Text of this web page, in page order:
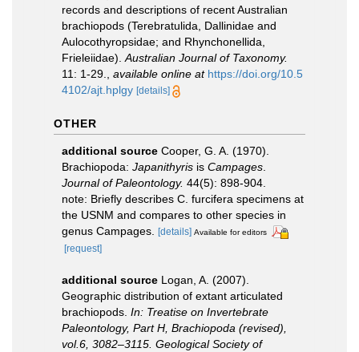
records and descriptions of recent Australian
brachiopods (Terebratulida, Dallinidae and
Aulocothyropsidae; and Rhynchonellida,
Frieleiidae). Australian Journal of Taxonomy.
11: 1-29.
available online at https://doi.org/10.5
4102/ajt.hplgy [details]
OTHER
additional source Cooper, G. A. (1970).
Brachiopoda: Japanithyris is Campages
Journal of Paleontology. 44(5): 898-904.
note: Briefly describes C. furcifera specimens at
the USNM and compares to other species in
genus Campages.
[details] Available for editors
[request]
additional source Logan, A. (2007).
Geographic distribution of extant articulated
brachiopods. In: Treatise on Invertebrate
Paleontology, Part H, Brachiopoda (revised),
vol.6, 3082–3115. Geological Society of